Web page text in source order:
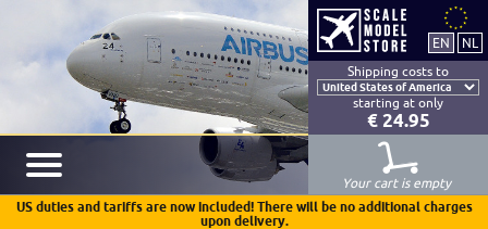
Shipping costs to
starting at only
€ 24.95
Your cart is empty
US duties and tariffs are now included! There will be no additional charges
upon delivery.